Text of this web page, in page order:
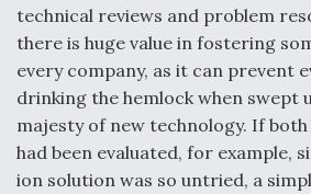
technical reviews and problem
there is huge value in fostering
every company, as it can prevent
drinking the hemlock when swept
majesty of new technology. If
had been evaluated, for example,
ion solution was so untried, a